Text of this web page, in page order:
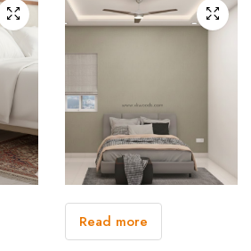
Read more